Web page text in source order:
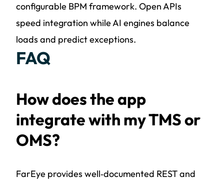
configurable BPM framework. Open APIs
speed integration while AI engines balance
loads and predict exceptions.
FAQ
How does the app
integrate with my TMS or
OMS?
FarEye provides well‑documented REST and